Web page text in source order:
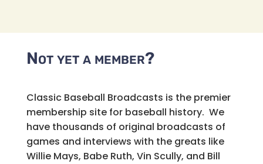
Not yet a member?
Classic Baseball Broadcasts is the premier
membership site for baseball history. We
have thousands of original broadcasts of
games and interviews with the greats like
Willie Mays, Babe Ruth, Vin Scully, and Bill